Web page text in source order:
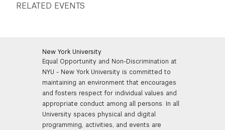
RELATED EVENTS
New York University
Equal Opportunity and Non-Discrimination at
NYU - New York University is committed to
maintaining an environment that encourages
and fosters respect for individual values and
appropriate conduct among all persons. In all
University spaces physical and digital
programming, activities, and events are